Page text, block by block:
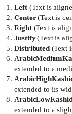
Left(Text is
Center(Text is
Right(Text is
Justify(Text is
Distributed(Text
extended to a
extended to its
extended to a